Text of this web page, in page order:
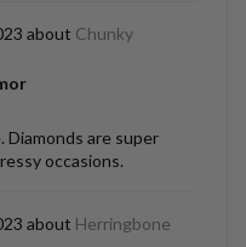
Chunky
are super
occasions.
Herringbone